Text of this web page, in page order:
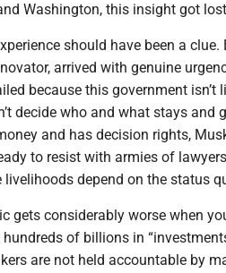
Washington, this insight got
should have been a
arrived with genuine
because this government
decide who and what stays and
and has decision rights,
to resist with armies of
livelihoods depend on the status
gets considerably worse when
of billions in
are not held accountable by